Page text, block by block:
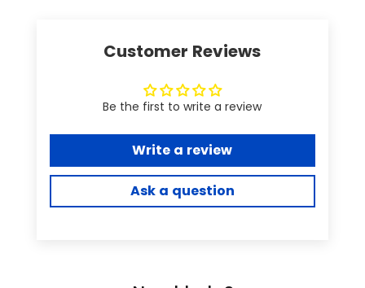
Customer Reviews
Be the first to write a review
Write a review
Ask a question